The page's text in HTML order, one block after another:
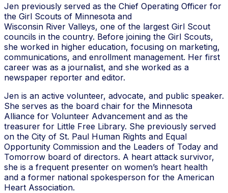
Jen previously served as the Chief Operating Officer for
the Girl Scouts of Minnesota and
Wisconsin River Valleys, one of the largest Girl Scout
councils in the country. Before joining the Girl Scouts,
she worked in higher education, focusing on marketing,
communications, and enrollment management. Her first
career was as a journalist, and she worked as a
newspaper reporter and editor.
Jen is an active volunteer, advocate, and public speaker.
She serves as the board chair for the Minnesota
Alliance for Volunteer Advancement and as the
treasurer for Little Free Library. She previously served
on the City of St. Paul Human Rights and Equal
Opportunity Commission and the Leaders of Today and
Tomorrow board of directors. A heart attack survivor,
she is a frequent presenter on women’s heart health
and a former national spokesperson for the American
Heart Association.